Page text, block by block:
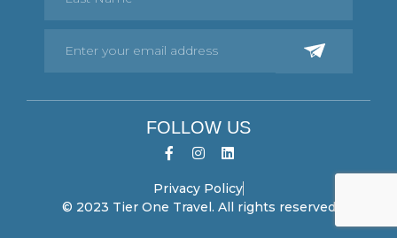
FOLLOW US
Privacy Policy
© 2023 Tier One Travel. All rights reserved